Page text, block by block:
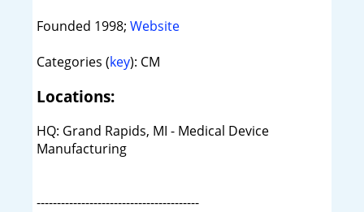
Founded 1998; Website
Categories (key): CM
Locations:
HQ: Grand Rapids, MI - Medical Device
Manufacturing
----------------------------------------